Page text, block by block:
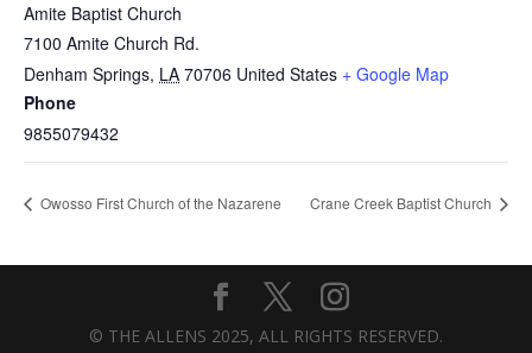
Amite Baptist Church
7100 Amite Church Rd.
Denham Springs, LA 70706 United States + Google Map
Phone
9855079432
Owosso First Church of the Nazarene Crane Creek Baptist Church
© THE ALLENS 2025, ALL RIGHTS RESERVED.